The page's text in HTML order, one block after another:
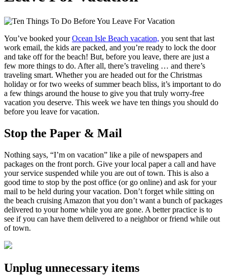
You’ve booked yourOcean Isle Beach vacation, you sent that last
work email, the kids are packed, and you’re ready to lock the door
and take off for the beach! But, before you leave, there are just a
few more things to do. After all, there’s traveling … and there’s
traveling smart. Whether you are headed out for the Christmas
holiday or for two weeks of summer beach bliss, it’s important to do
a few things around the house to give you that truly worry-free
vacation you deserve. This week we have ten things you should do
before you leave for vacation.
Stop the Paper & Mail
Nothing says, “I’m on vacation” like a pile of newspapers and
packages on the front porch. Give your local paper a call and have
your service suspended while you are out of town. This is also a
good time to stop by the post office (or go online) and ask for your
mail to be held during your vacation. Don’t forget while sitting on
the beach cruising Amazon that you don’t want a bunch of packages
delivered to your home while you are gone. A better practice is to
see if you can have them delivered to a neighbor or friend while out
of town.
Unplug unnecessary items